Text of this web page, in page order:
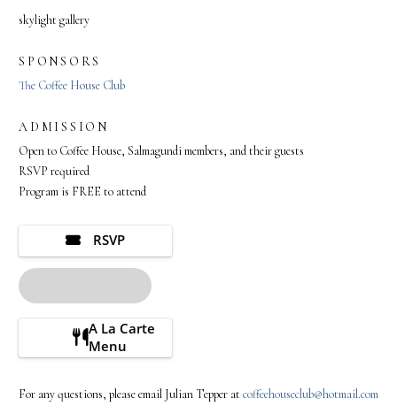
skylight gallery
SPONSORS
The Coffee House Club
ADMISSION
Open to Coffee House, Salmagundi members, and their guests
RSVP required
Program is FREE to attend
RSVP
A La Carte
Menu
For any questions, please email Julian Tepper at coffeehouseclub@hotmail.com